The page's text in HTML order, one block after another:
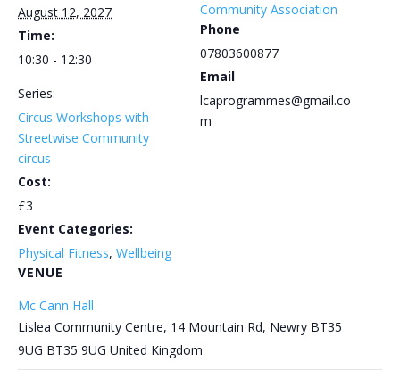
August 12, 2027
Time:
10:30 - 12:30
Series:
Circus Workshops with
Streetwise Community
circus
Cost:
£3
Event Categories:
Physical Fitness, Wellbeing
VENUE
Mc Cann Hall
Lislea Community Centre, 14 Mountain Rd, Newry BT35
9UG BT35 9UG United Kingdom
Community Association
Phone
07803600877
Email
lcaprogrammes@gmail.co
m